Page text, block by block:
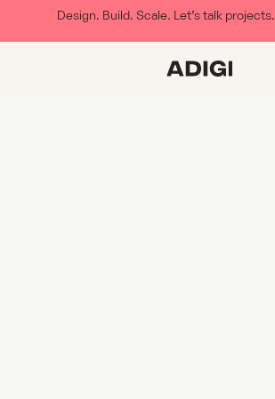
Design. Build. Scale. Let’s talk projects.